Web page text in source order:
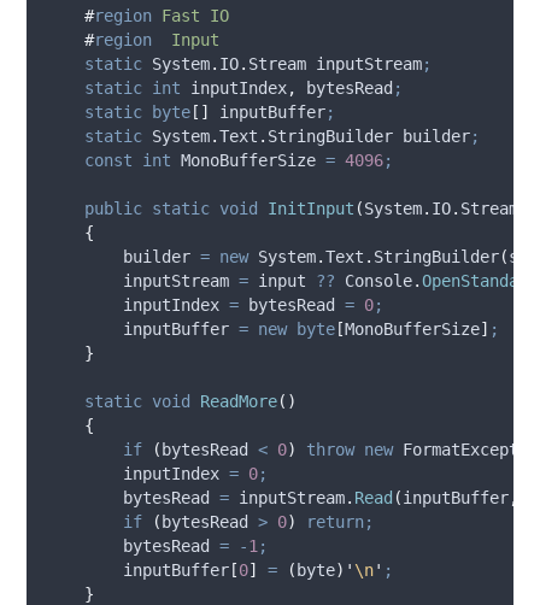
#region Fast IO
#region
Input
static System. IO. Stream inputStream;
static int inputIndex, bytesRead ;
static
byte [] inputBuffer;
static System.Text . StringBuilder builder;
const
int MonoBufferSize = 4096;
public static void InitInput (System. IO. Stream
{
builder = new System.Text . StringBuilder(
inputStream = input ?? Console.
inputIndex = bytesRead = 0;
inputBuffer = new byte [MonoBufferSize] ;
}
static void ReadMore()
{
if
( bytesRead < 0) throw new
inputIndex = 0;
bytesRead
= inputStream. Read (inputBuffer,
if
( bytesRead > 0)
return;
bytesRead
= -1 ;
inputBuffer [0] = ( byte) ' \n' ;
}